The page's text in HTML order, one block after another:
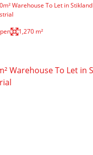
Warehouse To Let in Stikland
1,270 m²